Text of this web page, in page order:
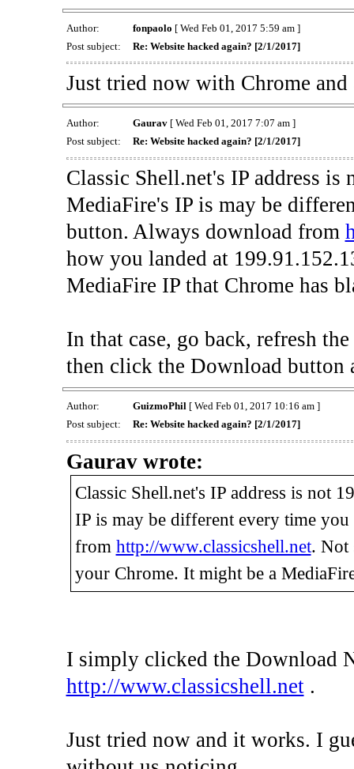
Author: fonpaolo [ Wed Feb 01, 2017 5:59 am ]
Post subject:
Re: Website hacked again? [2/1/2017]
Just tried now with Chrome
Author: Gaurav[ Wed Feb 01, 2017 7:07 am ]
Post subject:
Re: Website hacked again? [2/1/2017]
Classic Shell.net's IP address
MediaFire's IP is may be
button. Always download from
how you landed at
MediaFire IP that Chrome has
In that case, go back, refresh
then click the Download button
Author: GuizmoPhil[ Wed Feb 01, 2017 10:16 am ]
Post subject:
Re: Website hacked again? [2/1/2017]
Gaurav wrote:
Classic Shell.net's IP address is not
IP is may be different every time
from http://www.classicshell.net. Not
your Chrome. It might be a
I simply clicked the Download
http://www.classicshell.net.
Just tried now and it works. I